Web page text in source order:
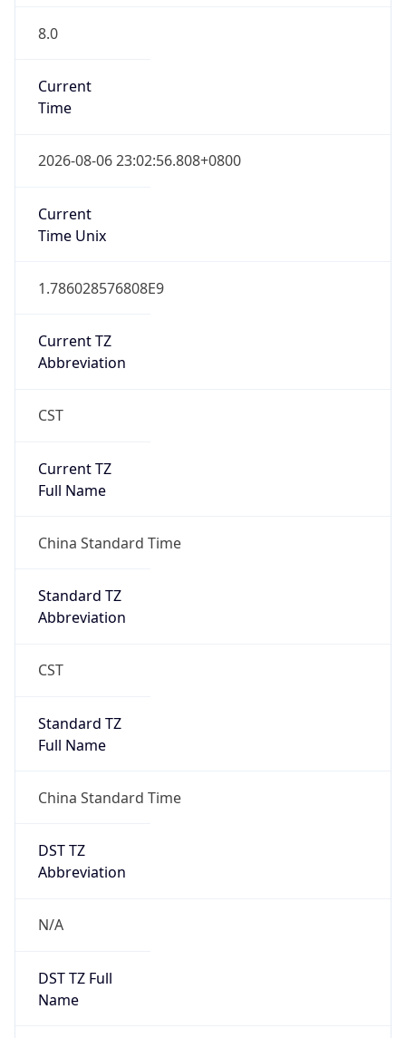
8.0
Current
Time
2026-08-06 23:02:56.808+0800
Current
Time Unix
1.786028576808E9
Current TZ
Abbreviation
CST
Current TZ
Full Name
China Standard Time
Standard TZ
Abbreviation
CST
Standard TZ
Full Name
China Standard Time
DST TZ
Abbreviation
N/A
DST TZ Full
Name